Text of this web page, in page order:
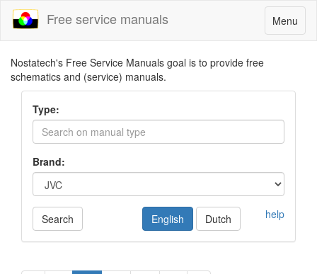
Toggle
navigation
Menu
Free service manuals
Nostatech's Free Service Manuals goal is to provide free
schematics and (service) manuals.
Type:
Brand:
Search help
English Dutch